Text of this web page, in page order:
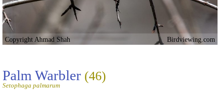
Copyright Ahmad Shah Birdviewing.com
Palm Warbler (46)
Setophaga palmarum